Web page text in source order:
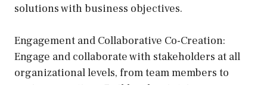
solutions with business objectives.
Engagement and Collaborative Co-Creation:
Engage and collaborate with stakeholders at all
organizational levels, from team members to